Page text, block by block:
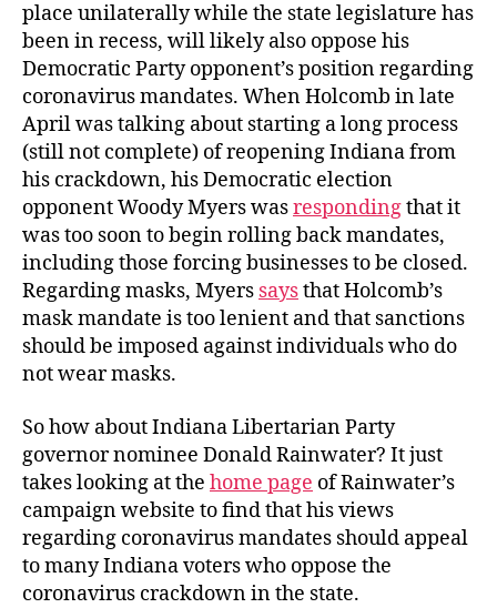
place unilaterally while the state legislature has
been in recess, will likely also oppose his
Democratic Party opponent’s position regarding
coronavirus mandates. When Holcomb in late
April was talking about starting a long process
(still not complete) of reopening Indiana from
his crackdown, his Democratic election
opponent Woody Myers wasrespondingthat it
was too soon to begin rolling back mandates,
including those forcing businesses to be closed.
Regarding masks, Myers saysthat Holcomb’s
mask mandate is too lenient and that sanctions
should be imposed against individuals who do
not wear masks.
So how about Indiana Libertarian Party
governor nominee Donald Rainwater? It just
takes looking at the home page of Rainwater’s
campaign website to find that his views
regarding coronavirus mandates should appeal
to many Indiana voters who oppose the
coronavirus crackdown in the state.